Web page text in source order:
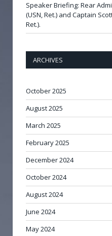
Speaker Briefing: Rear
(USN, Ret.) and Captain
Ret.).
ARCHIVES
October 2025
August 2025
March 2025
February 2025
December 2024
October 2024
August 2024
June 2024
May 2024